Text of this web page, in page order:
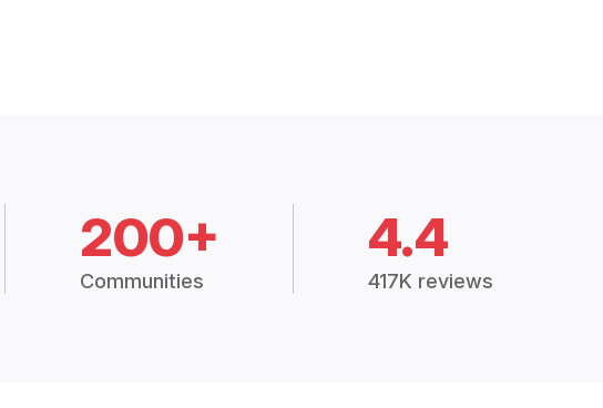
200+
Communities
4.4
417K reviews